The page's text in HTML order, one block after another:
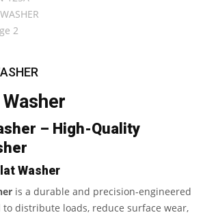
– High-Quality
Washer
is a durable and precision-engineered
distribute loads, reduce surface wear,